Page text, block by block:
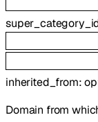
inherited_from:
Domain from